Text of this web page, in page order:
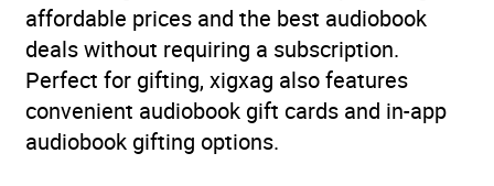
affordable prices and the best audiobook
deals without requiring a subscription.
Perfect for gifting, xigxag also features
convenient audiobook gift cards and in-app
audiobook gifting options.